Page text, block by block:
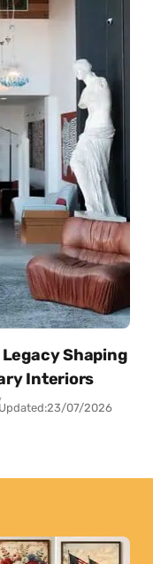
Shaping
Interiors
23/07/2026